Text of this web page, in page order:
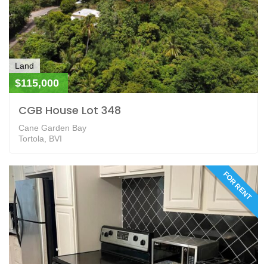
Land
$115,000
CGB House Lot 348
Cane Garden Bay
Tortola, BVI
FOR RENT